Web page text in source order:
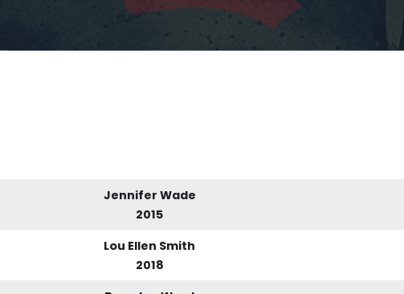
Jennifer Wade
2015
Lou Ellen Smith
2018